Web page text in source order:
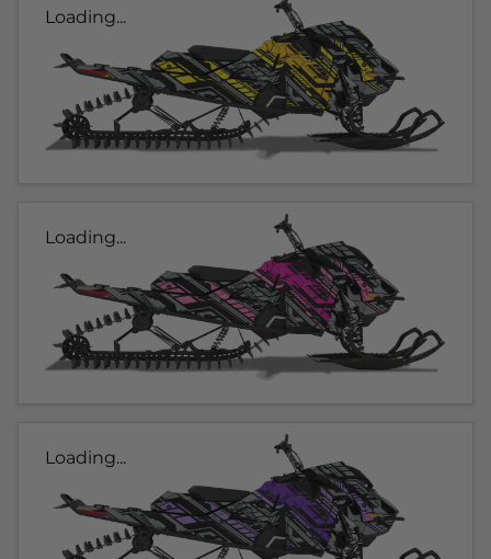
Loading...
Loading...
Loading...